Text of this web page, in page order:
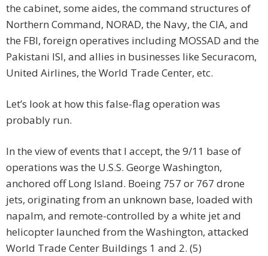
the cabinet, some aides, the command structures of
Northern Command, NORAD, the Navy, the CIA, and
the FBI, foreign operatives including MOSSAD and the
Pakistani ISI, and allies in businesses like Securacom,
United Airlines, the World Trade Center, etc.
Let’s look at how this false-flag operation was
probably run.
In the view of events that I accept, the 9/11 base of
operations was the U.S.S. George Washington,
anchored off Long Island. Boeing 757 or 767 drone
jets, originating from an unknown base, loaded with
napalm, and remote-controlled by a white jet and
helicopter launched from the Washington, attacked
World Trade Center Buildings 1 and 2. (5)